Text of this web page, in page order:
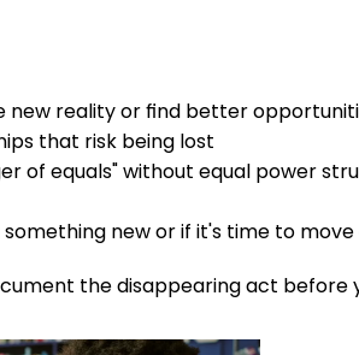
reality or find better
that risk being lost
of equals" without equal power
new or if it's time to move
the disappearing act before